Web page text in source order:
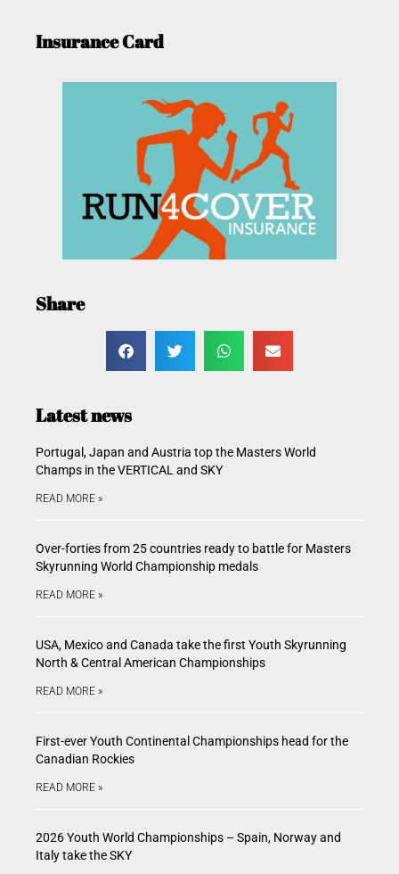
Insurance Card
Share
Latest news
Portugal, Japan and Austria top the Masters World
Champs in the VERTICAL and SKY
READ MORE »
Over-forties from 25 countries ready to battle for Masters
Skyrunning World Championship medals
READ MORE »
USA, Mexico and Canada take the first Youth Skyrunning
North & Central American Championships
READ MORE »
First-ever Youth Continental Championships head for the
Canadian Rockies
READ MORE »
2026 Youth World Championships – Spain, Norway and
Italy take the SKY